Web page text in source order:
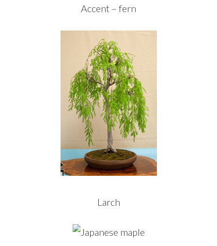
Accent – fern
Larch